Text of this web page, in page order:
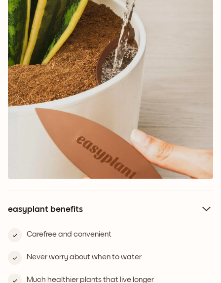
easyplant benefits
Carefree and convenient
Never worry about when to water
Much healthier plants that live longer